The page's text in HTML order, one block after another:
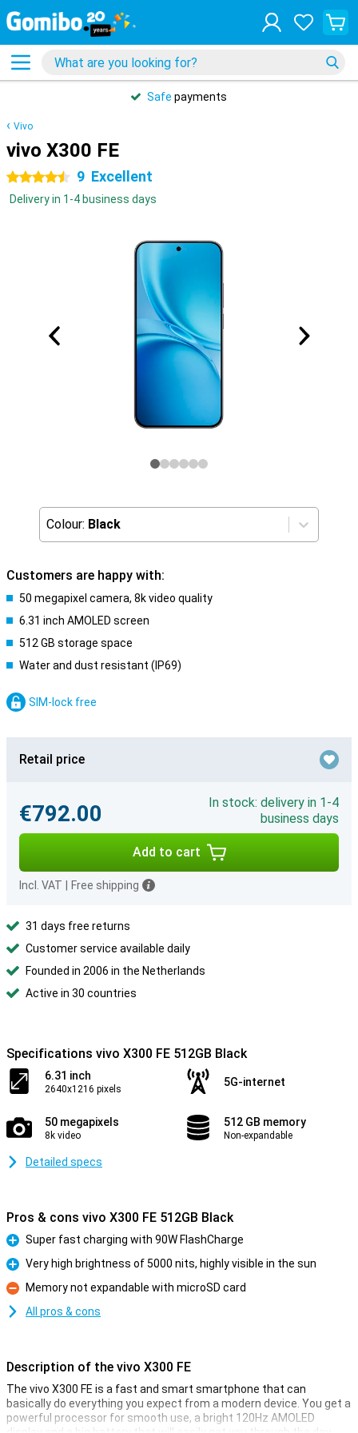
Safe payments
Vivo
vivo X300 FE
4.5 stars 9 Excellent
Delivery in 1-4 business days
Colour: Black
Customers are happy with:
50 megapixel camera, 8k video quality
6.31 inch AMOLED screen
512 GB storage space
Water and dust resistant (IP69)
SIM-lock free
Retail price
€792.00
In stock: delivery in 1-4
business days
Add to cart
Incl. VAT Free shipping
31 days free returns
Customer service available daily
Founded in 2006 in the Netherlands
Active in 30 countries
Specifications vivo X300 FE 512GB Black
6.31 inch
2640x1216 pixels
5G-internet
50 megapixels
8k video
512 GB memory
Non-expandable
Detailed specs
Pros & cons vivo X300 FE 512GB Black
Pro
Super fast charging with 90W FlashCharge
Pro
Very high brightness of 5000 nits, highly visible in the sun
Con
Memory not expandable with microSD card
All pros & cons
Description of the vivo X300 FE
The vivo X300 FE is a fast and smart smartphone that can
basically do everything you expect from a modern device. You get a
powerful processor for smooth use, a bright 120Hz AMOLED